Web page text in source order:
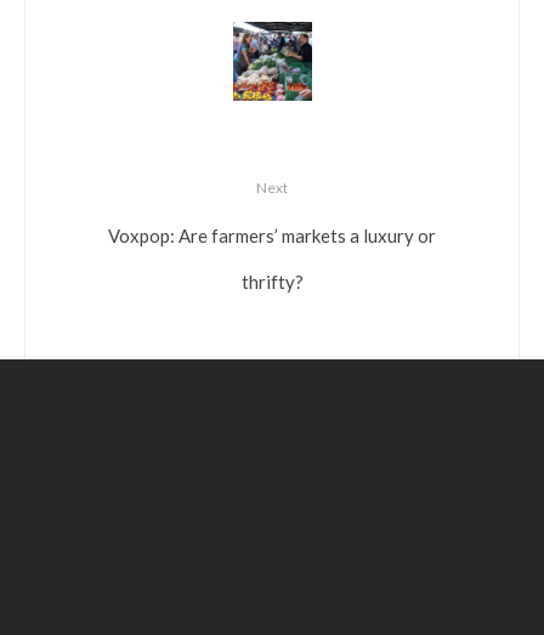
Next
Voxpop: Are farmers’ markets a luxury or
thrifty?